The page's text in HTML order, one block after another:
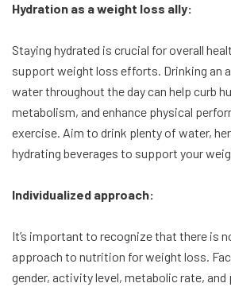
Hydration as a weight loss ally:
Staying hydrated is crucial for overall
support weight loss efforts. Drinking an
water throughout the day can help curb
metabolism, and enhance physical
exercise. Aim to drink plenty of water,
hydrating beverages to support your
Individualized approach:
It’s important to recognize that there is
approach to nutrition for weight loss.
gender, activity level, metabolic rate, and